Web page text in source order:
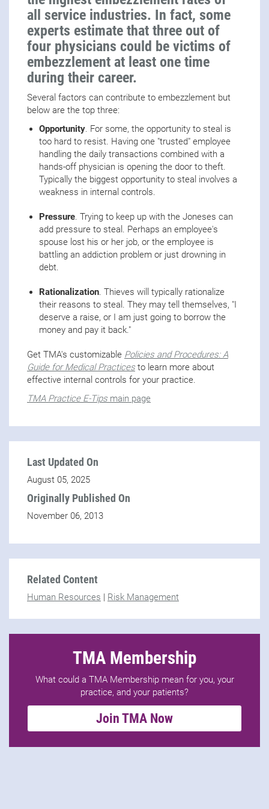
all service industries. In fact, some
experts estimate that three out of
four physicians could be victims of
embezzlement at least one time
during their career.
Several factors can contribute to embezzlement but
below are the top three:
Opportunity . For some, the opportunity to steal is
too hard to resist. Having one "trusted" employee
handling the daily transactions combined with a
hands-off physician is opening the door to theft.
Typically the biggest opportunity to steal involves a
weakness in internal controls.
Pressure . Trying to keep up with the Joneses can
add pressure to steal. Perhaps an employee's
spouse lost his or her job, or the employee is
battling an addiction problem or just drowning in
debt.
Rationalization . Thieves will typically rationalize
their reasons to steal. They may tell themselves, "I
deserve a raise, or I am just going to borrow the
money and pay it back."
Get TMA's customizable Policies and Procedures: A
Guide for Medical Practices to learn more about
effective internal controls for your practice.
TMA Practice E-Tips main page
Last Updated On
August 05, 2025
Originally Published On
November 06, 2013
Related Content
Human Resources | Risk Management
TMA Membership
What could a TMA Membership mean for you, your
practice, and your patients?
Join TMA Now